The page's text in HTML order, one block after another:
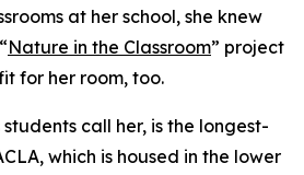
at her school, she knew
Nature in the Classroom” project
for her room, too.
students call her, is the longest-
which is housed in the lower